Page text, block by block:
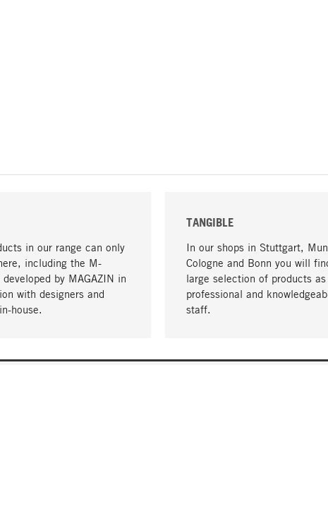
in our range can only
including the M-
by MAGAZIN in
with designers and
house.
TANGIBLE
In our shops in Stuttgart,
Cologne and Bonn you will
large selection of products
professional and
staff.